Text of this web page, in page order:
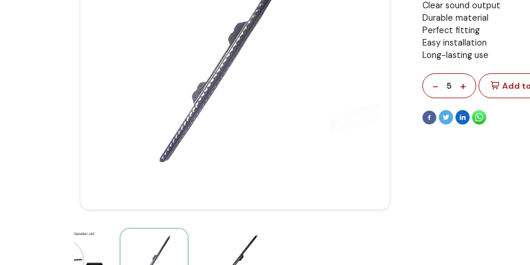
Clear sound output
Durable material
Perfect fitting
Easy installation
Long-lasting use
- 5 + Add